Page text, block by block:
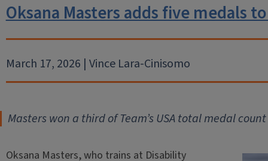
Oksana Masters adds five medals
March 17, 2026 | Vince Lara-Cinisomo
Masters won a third of Team’s USA total medal count
Oksana Masters, who trains at Disability